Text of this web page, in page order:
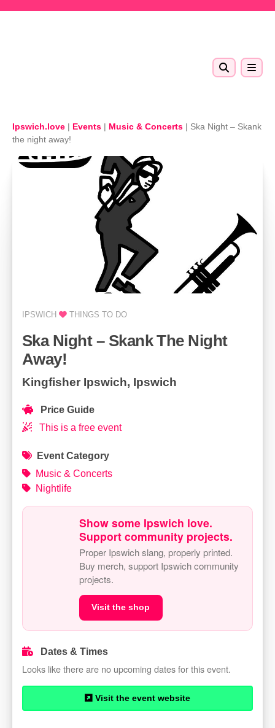
Ipswich.love | Events | Music & Concerts | Ska Night – Skank
the night away!
IPSWICH THINGS TO DO
Ska Night – Skank The Night
Away!
Kingfisher Ipswich, Ipswich
Price Guide
This is a free event
Event Category
Music & Concerts
Nightlife
Show some Ipswich love.
Support community projects.
Proper Ipswich slang, properly printed.
Buy merch, support Ipswich community
projects.
Visit the shop
Dates & Times
Looks like there are no upcoming dates for this event.
Visit the event website